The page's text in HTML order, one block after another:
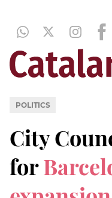
POLITICS
City
for